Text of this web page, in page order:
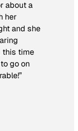
about a
her
and she
this time
go on